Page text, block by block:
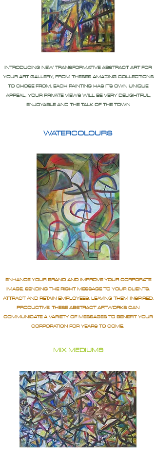
INTRODUCING NEW TRANSFORMATIVE ABSTRACT ART FOR
YOUR ART GALLERY, FROM THESES AMAZING COLLECTIONS
TO CHOSE FROM, EACH PAINTING HAS ITS OWN UNIQUE
APPEAL, YOUR PRIVATE VIEWS WILL BE VERY DELIGHTFUL,
ENJOYABLE AND THE TALK OF THE TOWN
WATERCOLOURS
ENHANCE YOUR BRAND AND IMPROVE YOUR CORPORATE
IMAGE, SENDING THE RIGHT MESSAGE TO YOUR CLIENTS.
ATTRACT AND RETAIN EMPLOYEES, LEAVING THEM INSPIRED,
PRODUCTIVE. THESE ABSTRACT ARTWORKS CAN
COMMUNICATE A VARIETY OF MESSAGES TO BENEFIT YOUR
CORPORATION FOR YEARS TO COME.
MIX MEDIUMS